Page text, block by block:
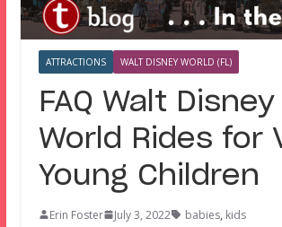
ATTRACTIONS WALT DISNEY WORLD (FL)
FAQ Walt Disney
World Rides for
Young Children
Erin Foster July 3, 2022 babies, kids